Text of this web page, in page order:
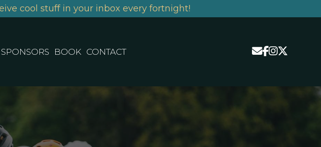
cool stuff in your inbox every fortnight!
SPONSORS BOOK CONTACT